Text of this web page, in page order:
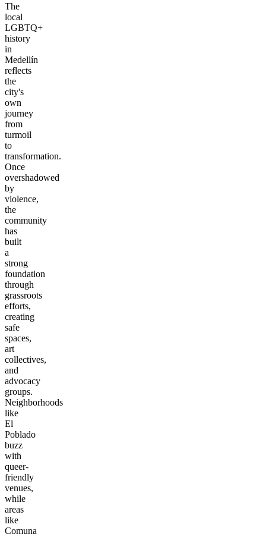
The
local
LGBTQ+
history
in
Medellín
reflects
the
city's
own
journey
from
turmoil
to
transformation.
Once
overshadowed
by
violence,
the
community
has
built
a
strong
foundation
through
grassroots
efforts,
creating
safe
spaces,
art
collectives,
and
advocacy
groups.
Neighborhoods
like
El
Poblado
buzz
with
queer-
friendly
venues,
while
areas
like
Comuna